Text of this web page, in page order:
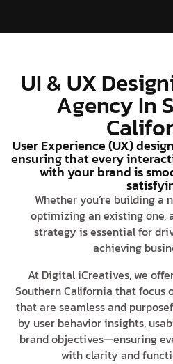
UI & UX
Agency In
User Experience (UX)
ensuring that every
with your brand is
Whether you’re building a
optimizing an existing one,
strategy is essential for
achieving
At Digital iCreatives, we
Southern California that focus
that are seamless and
by user behavior insights,
brand objectives—ensuring
with clarity and